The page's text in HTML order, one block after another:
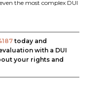
the most complex DUI
today and
with a DUI
your rights and